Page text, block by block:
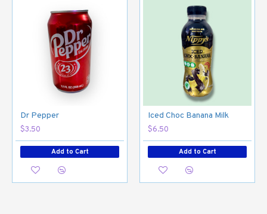
Dr Pepper
$3.50
Add to Cart
Iced Choc Banana Milk
$6.50
Add to Cart